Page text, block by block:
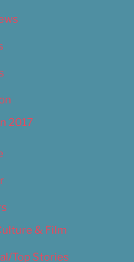
2017
& Film
Top Stories